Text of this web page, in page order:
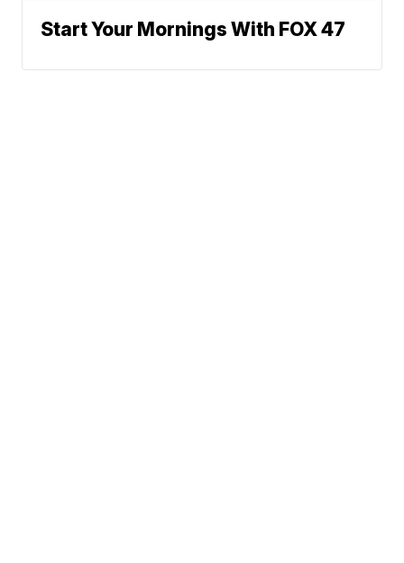
Start Your Mornings With FOX 47